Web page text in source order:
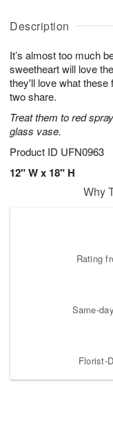
Description
It’s almost too much
sweetheart will love
they'll love what these
two share.
Treat them to red
glass vase.
Product ID UFN0963
12" W x 18" H
u
8
g
g
0
t
s
Why
Rating
Same-
Florist-